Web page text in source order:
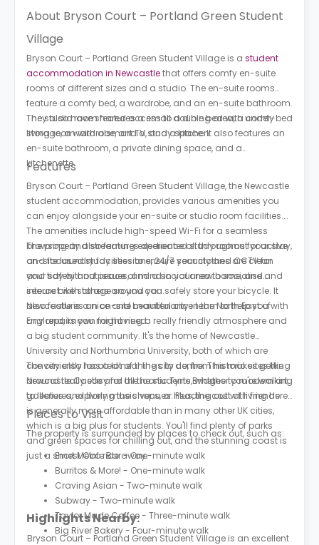
About Bryson Court – Portland Green Student
Village
Bryson Court – Portland Green Student Village is a student
accommodation in Newcastlethat offers comfy en-suite
rooms of different sizes and a studio. The en-suite rooms
feature a comfy bed, a wardrobe, and an en-suite bathroom.
They also have shared access to a dining area, a comfy
living room with a smart TV, and a kitchen.
The studio room features a small double bed with under-bed
storage, a wardrobe, and a study space. It also features an
en-suite bathroom, a private dining space, and a
kitchenette.
Features
Bryson Court – Portland Green Student Village, the Newcastle
student accommodation, provides various amenities you
can enjoy alongside your en-suite or studio room facilities.
The amenities include high-speed Wi-Fi for a seamless
browsing and streaming experience all throughout your stay,
on-site laundry facilities to ensure your clothes are clean
and tidy without issues, and a social area to socialise and
interact with others around you.
The property also features dedicated study rooms for active
and focused study sessions, 24/7 security and CCTV for
your safety and peace of mind in your new home, and
secure bike storage so you can safely store your bicycle. It
also features an on-site maintenance team to help you with
any repairs you might need.
Newcastle is a nice and beautiful city in the North East of
England, known for having a really friendly atmosphere and
a big student community. It's the home of Newcastle
University and Northumbria University, both of which are
conveniently located near the city centre. This makes getting
around really easy for all the students, whether you're walking
to lectures, exploring the shops, or heading out with friends.
The city also has a lot of things to do, from historic sites like
Newcastle Castle and the iconic Tyne Bridges to modern art
galleries and lively music venues. Plus, the cost of living here
is generally more affordable than in many other UK cities,
which is a big plus for students. You'll find plenty of parks
and green spaces for chilling out, and the stunning coast is
just a short Metro ride away.
Places to Visit
The property is surrounded by places to check out, such as:
Ernest Cafe Bar - One-minute walk
Burritos & More! - One-minute walk
Craving Asian - Two-minute walk
Subway - Two-minute walk
Taylor Made Coffee - Three-minute walk
Big River Bakery - Four-minute walk
Highlights Nearby:
Bryson Court – Portland Green Student Village is an excellent